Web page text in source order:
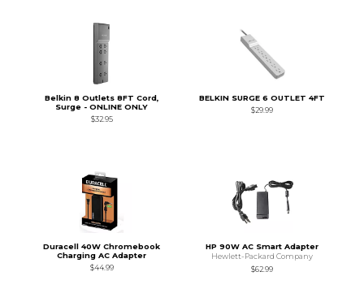
Belkin 8 Outlets 8FT Cord,
Surge - ONLINE ONLY
$32.95
BELKIN SURGE 6 OUTLET 4FT
$29.99
Duracell 40W Chromebook
Charging AC Adapter
$44.99
HP 90W AC Smart Adapter
Hewlett-Packard Company
$62.99